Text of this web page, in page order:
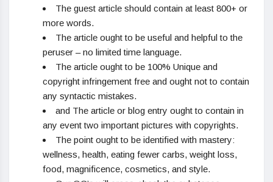
The guest article should contain at least 800+ or
more words.
The article ought to be useful and helpful to the
peruser – no limited time language.
The article ought to be 100% Unique and
copyright infringement free and ought not to contain
any syntactic mistakes.
and The article or blog entry ought to contain in
any event two important pictures with copyrights.
The point ought to be identified with mastery:
wellness, health, eating fewer carbs, weight loss,
food, magnificence, cosmetics, and style.